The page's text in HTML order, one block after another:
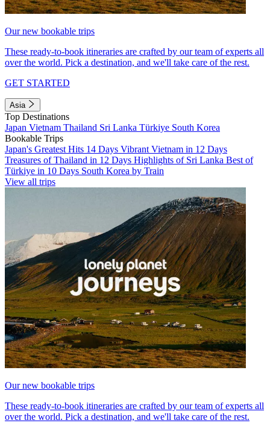
Our new bookable trips
These ready-to-book itineraries are crafted by our team of experts all
over the world. Pick a destination, and we'll take care of the rest.
GET STARTED
Asia
Top Destinations
Japan Vietnam Thailand Sri Lanka Türkiye South Korea
Bookable Trips
Japan's Greatest Hits 14 Days Vibrant Vietnam in 12 Days
Treasures of Thailand in 12 Days Highlights of Sri Lanka Best of
Türkiye in 10 Days South Korea by Train
View all trips
Our new bookable trips
These ready-to-book itineraries are crafted by our team of experts all
over the world. Pick a destination, and we'll take care of the rest.